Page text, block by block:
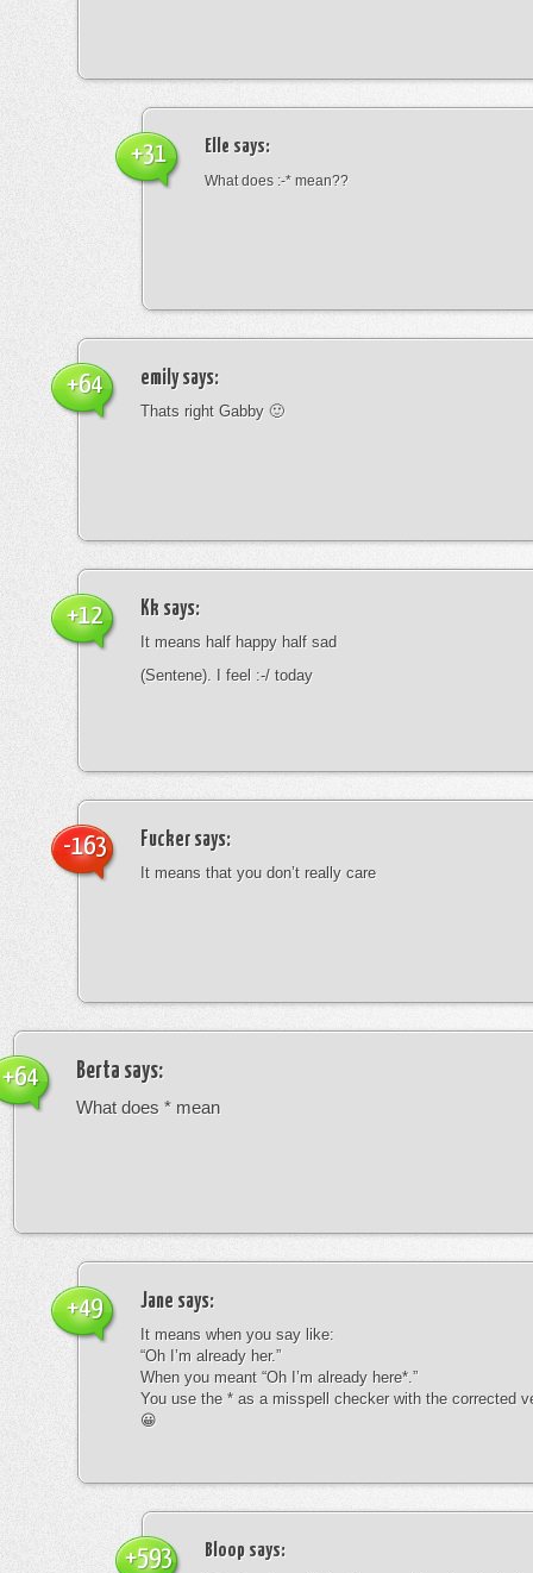
Elle says:
What does :-* mean??
+31
emilysays:
Thats right Gabby 🙂
+64
Kk says:
It means half happy half sad
(Sentene). I feel :-/ today
+12
Fuckersays:
It means that you don’t really care
-163
Berta says:
What does * mean
+64
Jane says:
It means when you say like:
“Oh I’m already her.”
When you meant “Oh I’m already here*.”
You use the * as a misspell checker with the corrected
😀
+49
Bloop says:
+593